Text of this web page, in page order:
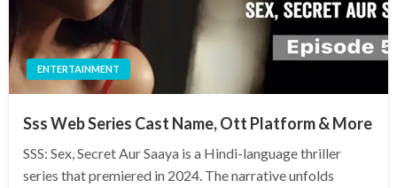
ENTERTAINMENT
Sss Web Series Cast Name, Ott Platform & More
SSS: Sex, Secret Aur Saaya is a Hindi-language thriller
series that premiered in 2024. The narrative unfolds